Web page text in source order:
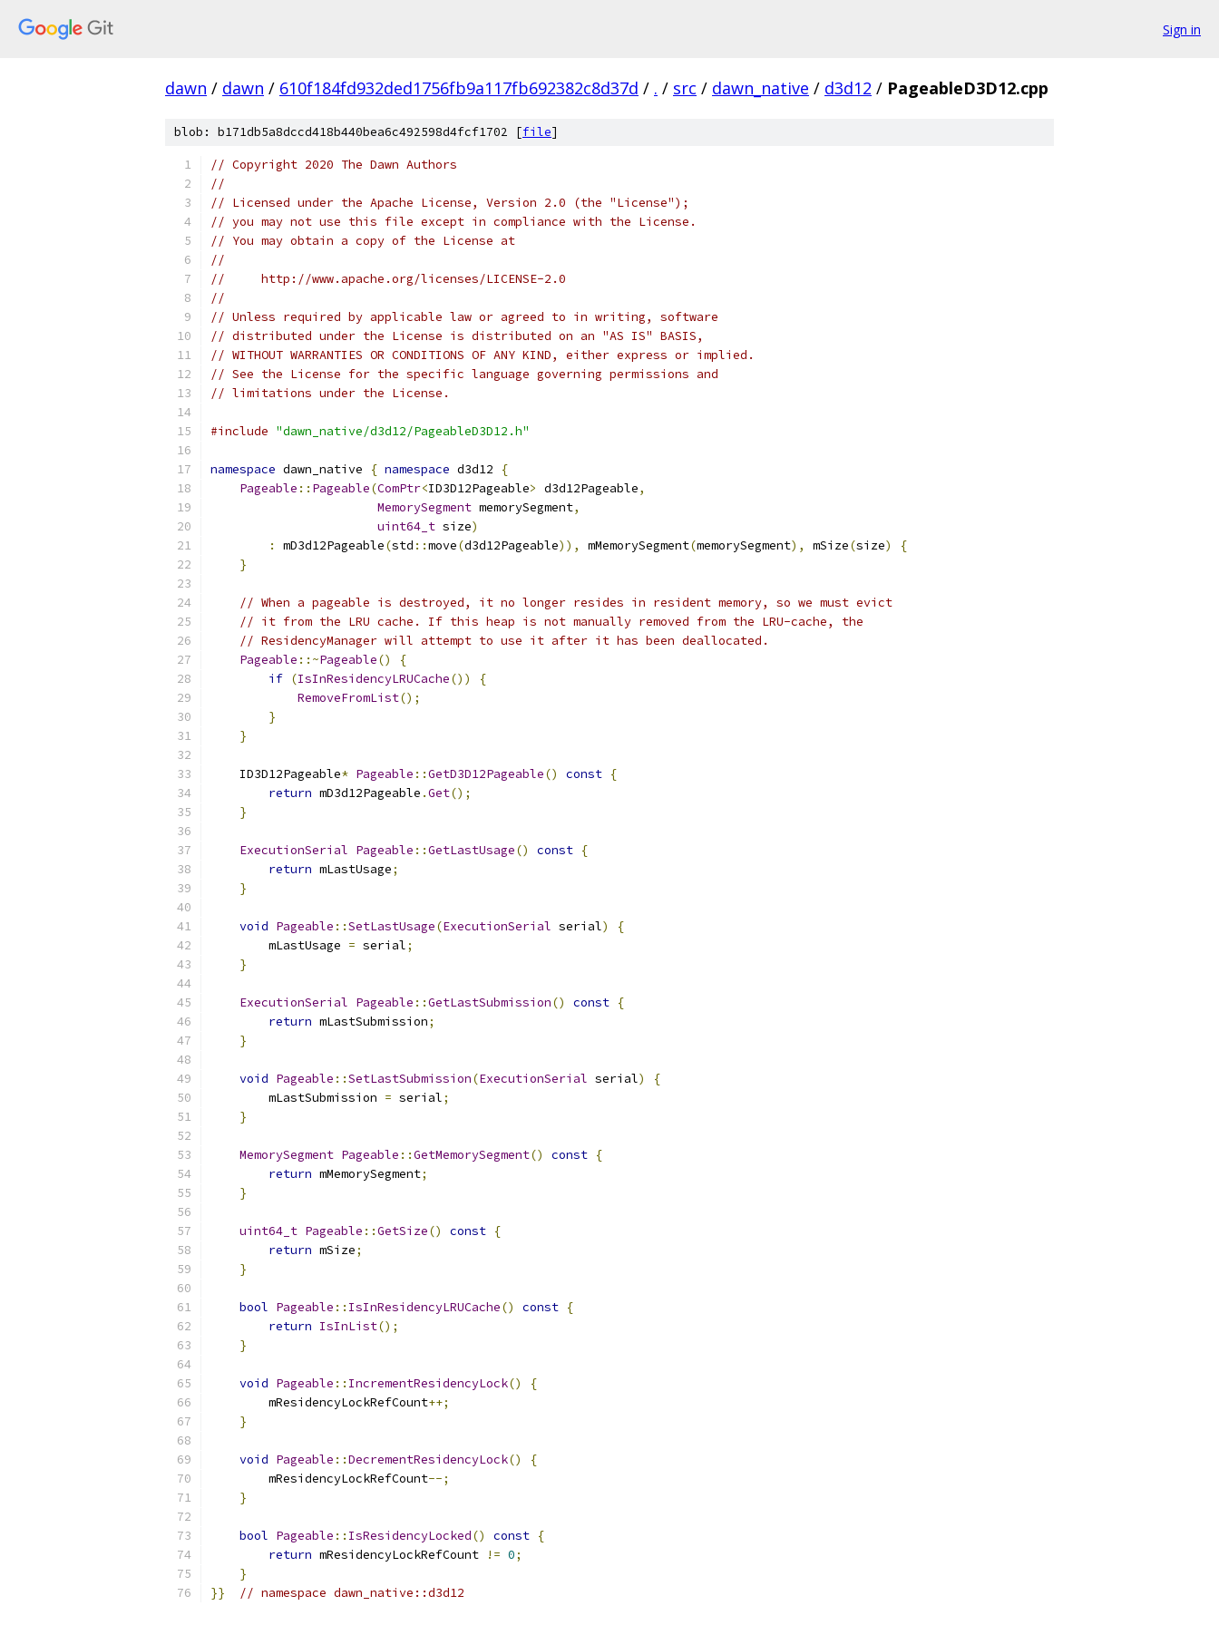
Sign in
dawn / dawn / 610f184fd932ded1756fb9a117fb692382c8d37d / . / src / dawn_native / d3d12 / PageableD3D12.cpp
blob: b171db5a8dccd418b440bea6c492598d4fcf1702 [file]
// Copyright 2020 The Dawn Authors
//
// Licensed under the Apache License, Version 2.0 (the "License");
// you may not use this file except in compliance with the License.
// You may obtain a copy of the License at
//
//     http://www.apache.org/licenses/LICENSE-2.0
//
// Unless required by applicable law or agreed to in writing, software
// distributed under the License is distributed on an "AS IS" BASIS,
// WITHOUT WARRANTIES OR CONDITIONS OF ANY KIND, either express or implied.
// See the License for the specific language governing permissions and
// limitations under the License.
#include "dawn_native/d3d12/PageableD3D12.h"
namespace dawn_native { namespace d3d12
{
Pageable :: Pageable(ComPtr<ID3D12Pageable> d3d12Pageable,
MemorySegment memorySegment,
uint64_t size)
:
mD3d12Pageable(std ::move(d3d12Pageable)), mMemorySegment(memorySegment), mSize(size)
{
}
// When a pageable is destroyed, it no longer resides in resident memory, so we must evict
// it from the LRU cache. If this heap is not manually removed from the LRU-cache, the
// ResidencyManager will attempt to use it after it has been deallocated.
Pageable ::~Pageable()
{
if (IsInResidencyLRUCache())
{
RemoveFromList();
}
}
    ID3D12Pageable
* Pageable ::GetD3D12Pageable() const {
return mD3d12Pageable .Get();
}
ExecutionSerial Pageable ::GetLastUsage() const {
return mLastUsage;
}
void Pageable ::SetLastUsage(ExecutionSerial serial)
{
        mLastUsage
= serial;
}
ExecutionSerial Pageable ::GetLastSubmission() const {
return mLastSubmission;
}
void Pageable ::SetLastSubmission(ExecutionSerial serial)
{
        mLastSubmission
= serial;
}
MemorySegment Pageable ::GetMemorySegment() const {
return mMemorySegment;
}
uint64_t Pageable ::GetSize() const {
return mSize;
}
bool Pageable :: IsInResidencyLRUCache() const {
return IsInList();
}
void Pageable :: IncrementResidencyLock()
{
        mResidencyLockRefCount
++;
}
void Pageable ::DecrementResidencyLock()
{
        mResidencyLockRefCount
--;
}
bool Pageable :: IsResidencyLocked() const {
return mResidencyLockRefCount != 0;
}
}}
// namespace dawn_native::d3d12